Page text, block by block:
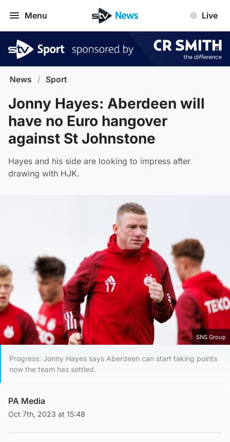
Menu Live
News / Sport
Jonny Hayes: Aberdeen will
have no Euro hangover
against St Johnstone
Hayes and his side are looking to impress after
drawing with HJK.
SNS Group
Progress: Jonny Hayes says Aberdeen can start taking points
now the team has settled.
PA Media
Oct 7th, 2023 at 15:48